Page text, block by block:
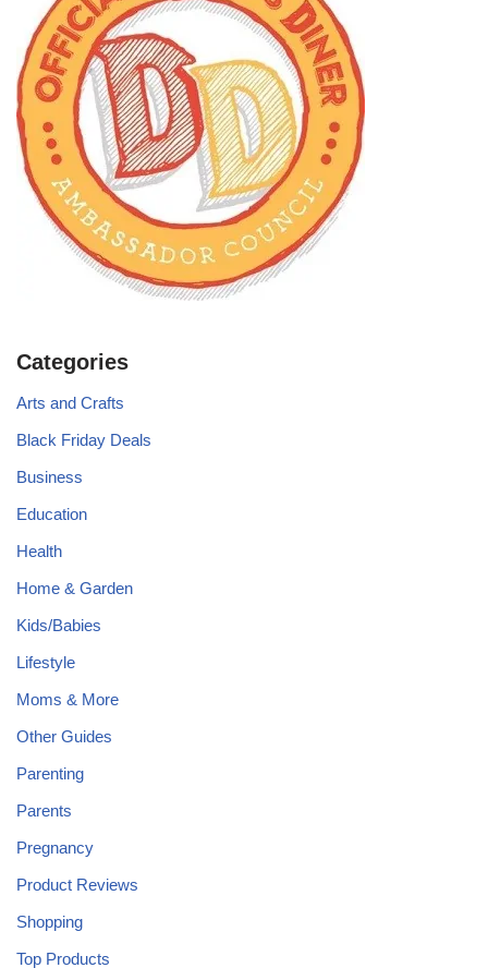
Categories
Arts and Crafts
Black Friday Deals
Business
Education
Health
Home & Garden
Kids/Babies
Lifestyle
Moms & More
Other Guides
Parenting
Parents
Pregnancy
Product Reviews
Shopping
Top Products